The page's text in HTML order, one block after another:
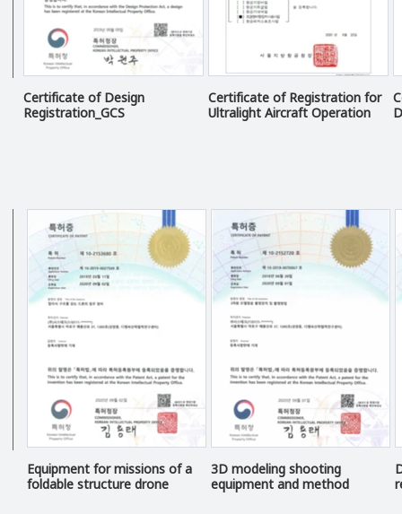
Certificate of Design
Registration_GCS
Certificate of Registration for
Ultralight Aircraft Operation
Equipment for missions of a
foldable structure drone
3D modeling shooting
equipment and method